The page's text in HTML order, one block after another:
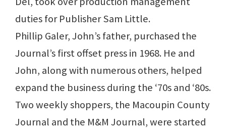
duties for Publisher Sam Little.
Phillip Galer, John’s father, purchased the
Journal’s first offset press in 1968. He and
John, along with numerous others, helped
expand the business during the ‘70s and ‘80s.
Two weekly shoppers, the Macoupin County
Journal and the M&M Journal, were started